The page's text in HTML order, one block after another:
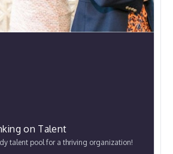
on Talent
talent pool for a thriving organization!